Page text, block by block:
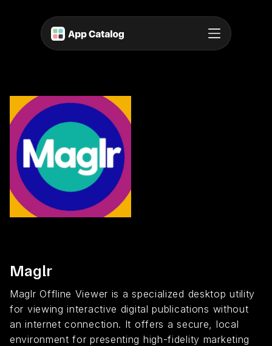
Maglr
Maglr Offline Viewer is a specialized desktop utility
for viewing interactive digital publications without
an internet connection. It offers a secure, local
environment for presenting high-fidelity marketing